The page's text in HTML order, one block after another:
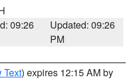
09:26
Updated: 09:26
PM
Text) expires 12:15 AM by